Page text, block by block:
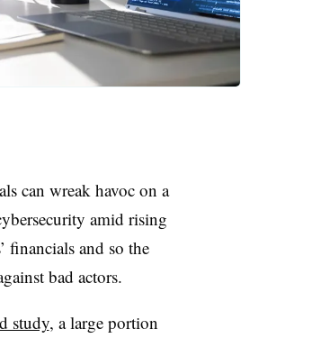
can wreak havoc on a
amid rising
financials and so the
bad actors.
study, a large portion